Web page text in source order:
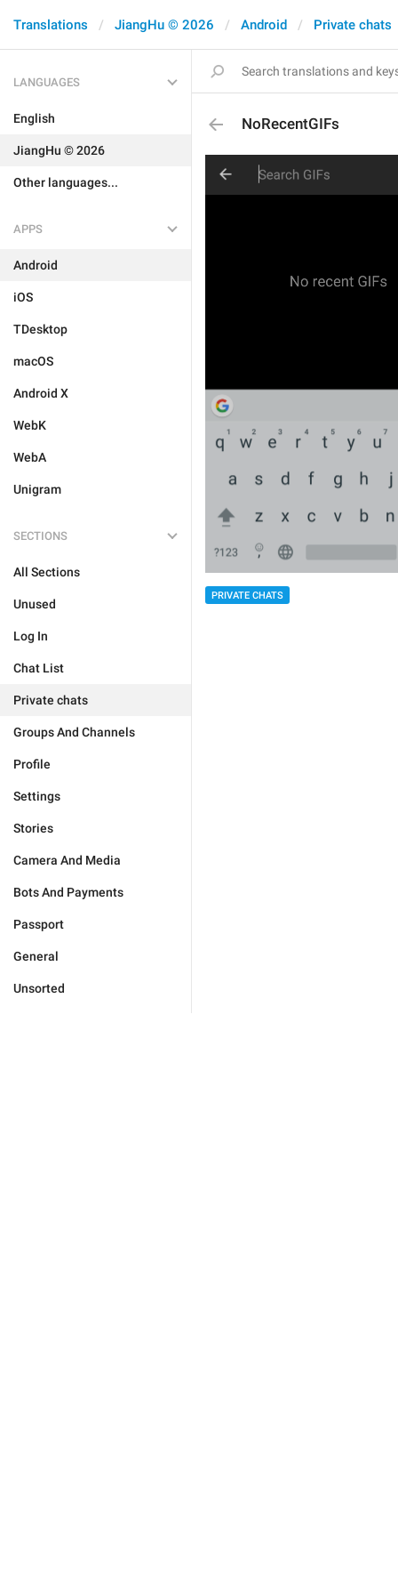
Translations JiangHu © 2026 Android Private chats
LANGUAGES
English
JiangHu © 2026
Other languages...
APPS
Android
iOS
TDesktop
macOS
Android X
WebK
WebA
Unigram
SECTIONS
All Sections
Unused
Log In
Chat List
Private chats
Groups And Channels
Profile
Settings
Stories
Camera And Media
Bots And Payments
Passport
General
Unsorted
NoRecentGIFs
PRIVATE CHATS